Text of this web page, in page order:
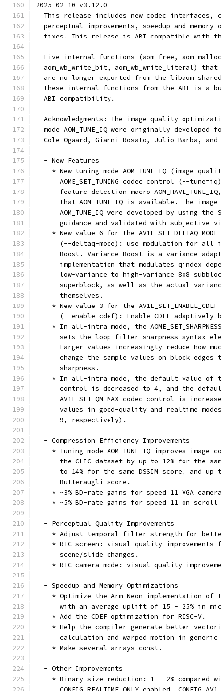
2025-02-10 v3.12.0
This release includes new codec interfaces,
perceptual improvements, speedup and memory
fixes. This release is ABI compatible with
Five internal functions (aom_free,
aom_wb_write_bit, aom_wb_write_literal)
are no longer exported from the libaom
these internal functions from the ABI is a
  ABI compatibility.
Acknowledgments: The image quality
mode AOM_TUNE_IQ were originally developed
Cole Ogaard, Gianni Rosato, Julio Barba, and
  - New Features
* New tuning mode AOM_TUNE_IQ (image
AOME_SET_TUNING codec control (--
feature detection macro
that AOM_TUNE_IQ is available. The
AOM_TUNE_IQ were developed by using the
guidance and validated with subjective
* New value 6 for the AV1E_SET_DELTAQ_MODE
(--deltaq-mode): use modulation for all
Boost. Variance Boost is a variance
implementation that modulates qindex
low-variance to high-variance 8x8
superblock, as well as the actual
      themselves.
* New value 3 for the AV1E_SET_ENABLE_CDEF
(--enable-cdef): Enable CDEF adaptively
* In all-intra mode, the
sets the loop_filter_sharpness syntax
Larger values increasingly reduce how
change the sample values on block edges
      sharpness.
* In all-intra mode, the default value of
control is decreased to 4, and the
AV1E_SET_QM_MAX codec control is
values in good-quality and realtime
      9, respectively).
  - Compression Efficiency Improvements
* Tuning mode AOM_TUNE_IQ improves image
the CLIC dataset by up to 12% for the
to 14% for the same DSSIM score, and up
      Butteraugli score.
* ~3% BD-rate gains for speed 11 VGA
* ~5% BD-rate gains for speed 11 on scroll
  - Perceptual Quality Improvements
* Adjust temporal filter strength for
* RTC screen: visual quality improvements
      scene/slide changes.
* RTC camera mode: visual quality
  - Speedup and Memory Optimizations
* Optimize the Arm Neon implementation of
with an average uplift of 15 - 25% in
    * Add the CDEF optimization for RISC-V.
* Help the compiler generate better
calculation and warped motion in generic
    * Make several arrays const.
  - Other Improvements
* Binary size reduction: 1 - 2% compared
CONFIG_REALTIME_ONLY enabled,